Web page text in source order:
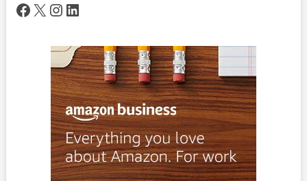
Facebook
X Instagram
LinkedIn